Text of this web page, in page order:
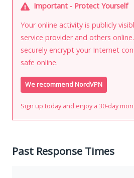
Important - Protect Yourself
Your online activity is publicly
service provider and others
securely encrypt your Internet
safe online.
We recommend NordVPN
Sign up today and enjoy a 30-day
Past Response Times